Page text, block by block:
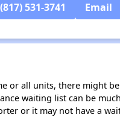
531-3741 Email
or all units, there might
waiting list can be
or it may not have a